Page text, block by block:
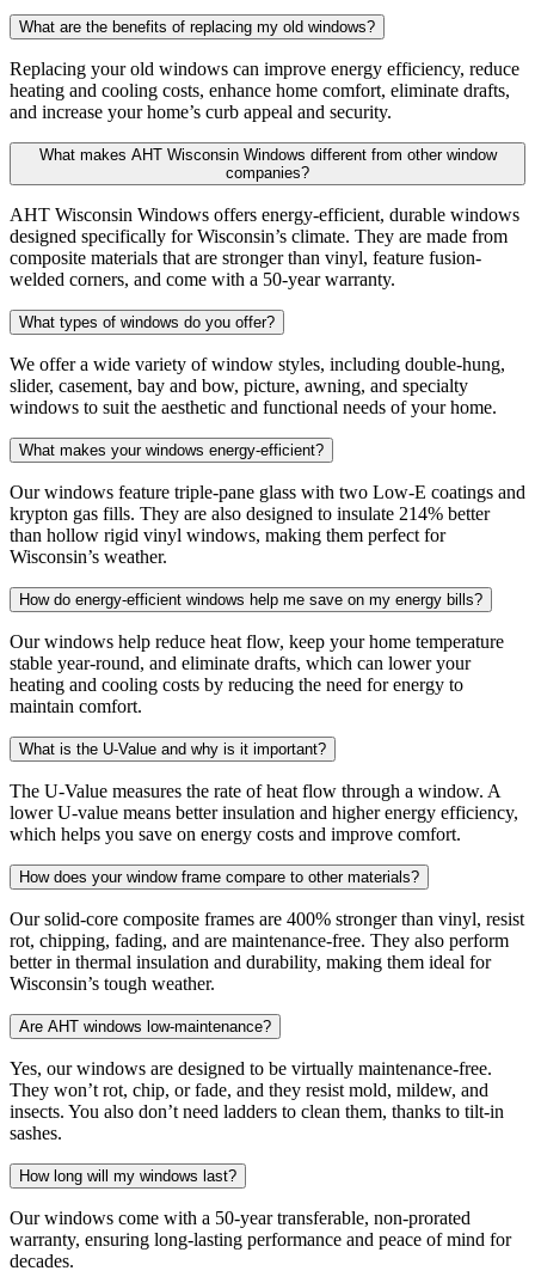
What are the benefits of replacing my old windows?
Replacing your old windows can improve energy efficiency, reduce
heating and cooling costs, enhance home comfort, eliminate drafts,
and increase your home’s curb appeal and security.
What makes AHT Wisconsin Windows different from other window
companies?
AHT Wisconsin Windows offers energy-efficient, durable windows
designed specifically for Wisconsin’s climate. They are made from
composite materials that are stronger than vinyl, feature fusion-
welded corners, and come with a 50-year warranty.
What types of windows do you offer?
We offer a wide variety of window styles, including double-hung,
slider, casement, bay and bow, picture, awning, and specialty
windows to suit the aesthetic and functional needs of your home.
What makes your windows energy-efficient?
Our windows feature triple-pane glass with two Low-E coatings and
krypton gas fills. They are also designed to insulate 214% better
than hollow rigid vinyl windows, making them perfect for
Wisconsin’s weather.
How do energy-efficient windows help me save on my energy bills?
Our windows help reduce heat flow, keep your home temperature
stable year-round, and eliminate drafts, which can lower your
heating and cooling costs by reducing the need for energy to
maintain comfort.
What is the U-Value and why is it important?
The U-Value measures the rate of heat flow through a window. A
lower U-value means better insulation and higher energy efficiency,
which helps you save on energy costs and improve comfort.
How does your window frame compare to other materials?
Our solid-core composite frames are 400% stronger than vinyl, resist
rot, chipping, fading, and are maintenance-free. They also perform
better in thermal insulation and durability, making them ideal for
Wisconsin’s tough weather.
Are AHT windows low-maintenance?
Yes, our windows are designed to be virtually maintenance-free.
They won’t rot, chip, or fade, and they resist mold, mildew, and
insects. You also don’t need ladders to clean them, thanks to tilt-in
sashes.
How long will my windows last?
Our windows come with a 50-year transferable, non-prorated
warranty, ensuring long-lasting performance and peace of mind for
decades.